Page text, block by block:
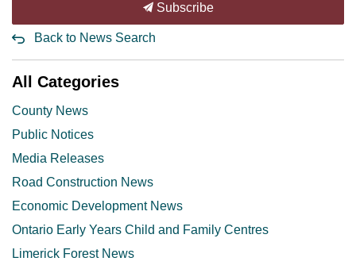
Subscribe
Back to News Search
All Categories
County News
Public Notices
Media Releases
Road Construction News
Economic Development News
Ontario Early Years Child and Family Centres
Limerick Forest News